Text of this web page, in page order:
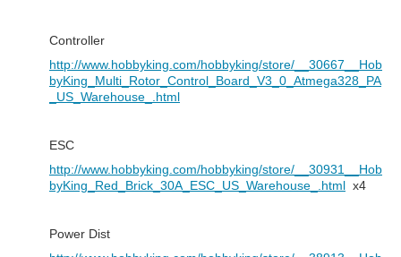
Controller
http://www.hobbyking.com/hobbyking/store/__30667__Hob
byKing_Multi_Rotor_Control_Board_V3_0_Atmega328_PA
_US_Warehouse_.html
ESC
http://www.hobbyking.com/hobbyking/store/__30931__Hob
byKing_Red_Brick_30A_ESC_US_Warehouse_.html x4
Power Dist